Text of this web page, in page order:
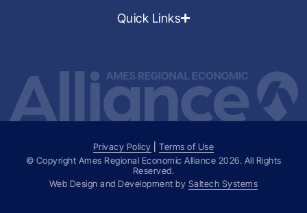
Quick Links
Privacy Policy |Terms of Use
© Copyright Ames Regional Economic Alliance 2026. All Rights
Reserved.
Web Design and Development by Saltech Systems